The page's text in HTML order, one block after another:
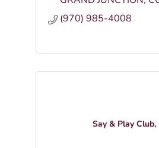
(970) 985-4008
Say & Play Club,